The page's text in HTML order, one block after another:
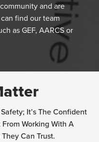
and are
find our team
as GEF, AARCS or
It’s The Confident
Working With A
Can Trust.